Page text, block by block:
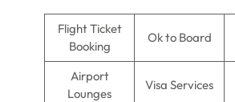
Flight Ticket
Booking
Ok to Board
Airport
Lounges
Visa Services